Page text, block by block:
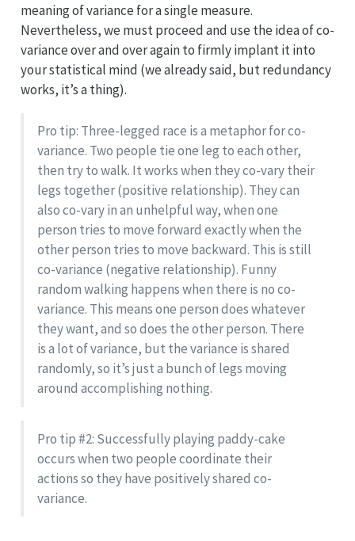
meaning of variance for a single measure.
Nevertheless, we must proceed and use the idea of co-
variance over and over again to firmly implant it into
your statistical mind (we already said, but redundancy
works, it’s a thing).
Pro tip: Three-legged race is a metaphor for co-
variance. Two people tie one leg to each other,
then try to walk. It works when they co-vary their
legs together (positive relationship). They can
also co-vary in an unhelpful way, when one
person tries to move forward exactly when the
other person tries to move backward. This is still
co-variance (negative relationship). Funny
random walking happens when there is no co-
variance. This means one person does whatever
they want, and so does the other person. There
is a lot of variance, but the variance is shared
randomly, so it’s just a bunch of legs moving
around accomplishing nothing.
Pro tip #2: Successfully playing paddy-cake
occurs when two people coordinate their
actions so they have positively shared co-
variance.